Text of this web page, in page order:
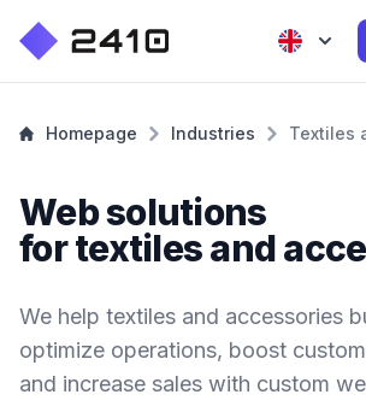
Homepage Industries Textiles
Web solutions
for textiles and
We help textiles and accessories
optimize operations, boost
and increase sales with custom